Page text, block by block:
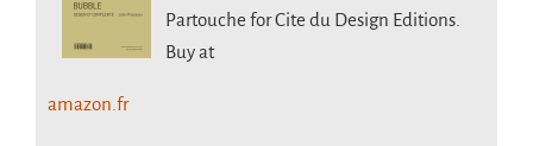
Partouche for Cite du Design Editions.
Buy at
amazon.fr